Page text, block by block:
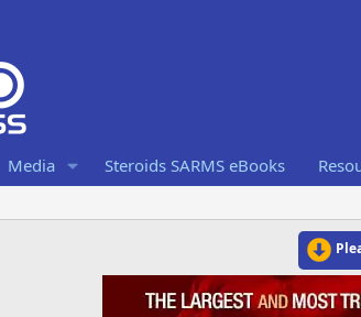
Media Steroids SARMS eBooks